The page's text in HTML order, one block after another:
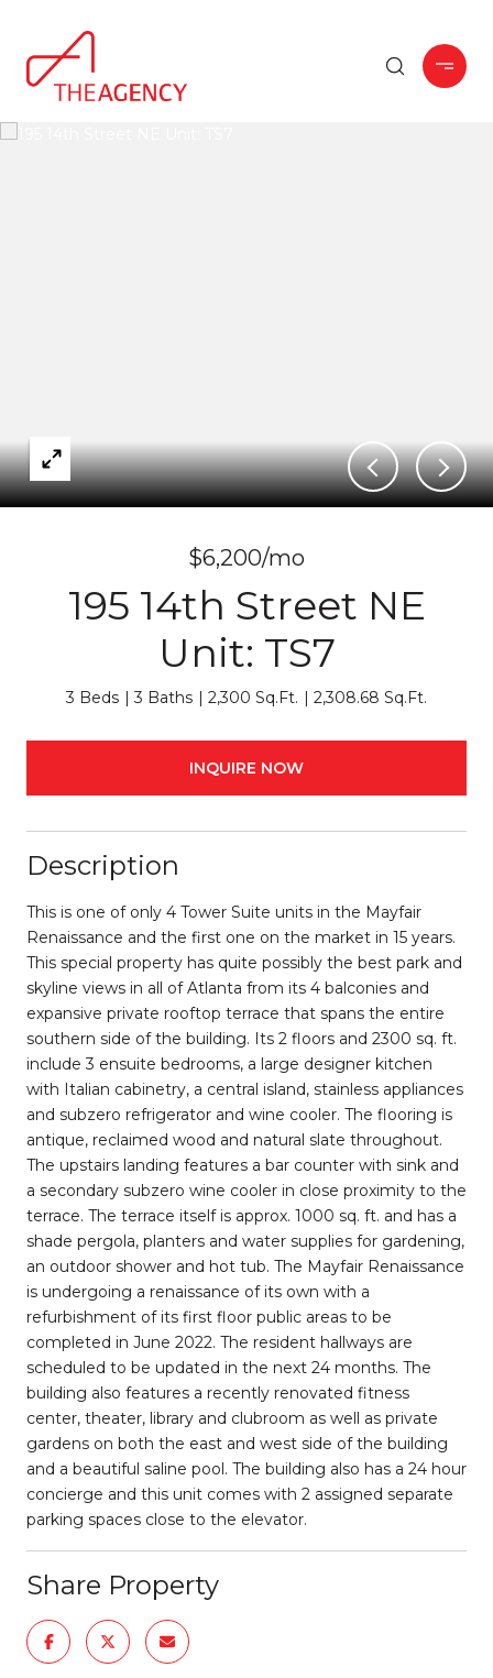
$6,200/mo
195 14th Street NE
Unit: TS7
3 Beds 3 Baths 2,300 Sq.Ft. 2,308.68 Sq.Ft.
INQUIRE NOW
Description
This is one of only 4 Tower Suite units in the Mayfair
Renaissance and the first one on the market in 15 years.
This special property has quite possibly the best park and
skyline views in all of Atlanta from its 4 balconies and
expansive private rooftop terrace that spans the entire
southern side of the building. Its 2 floors and 2300 sq. ft.
include 3 ensuite bedrooms, a large designer kitchen
with Italian cabinetry, a central island, stainless appliances
and subzero refrigerator and wine cooler. The flooring is
antique, reclaimed wood and natural slate throughout.
The upstairs landing features a bar counter with sink and
a secondary subzero wine cooler in close proximity to the
terrace. The terrace itself is approx. 1000 sq. ft. and has a
shade pergola, planters and water supplies for gardening,
an outdoor shower and hot tub. The Mayfair Renaissance
is undergoing a renaissance of its own with a
refurbishment of its first floor public areas to be
completed in June 2022. The resident hallways are
scheduled to be updated in the next 24 months. The
building also features a recently renovated fitness
center, theater, library and clubroom as well as private
gardens on both the east and west side of the building
and a beautiful saline pool. The building also has a 24 hour
concierge and this unit comes with 2 assigned separate
parking spaces close to the elevator.
Share Property